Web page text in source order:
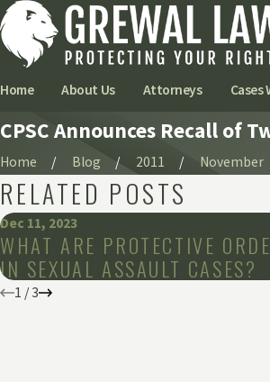
Home About Us Attorneys Cases
CPSC Announces Recall of
Home Blog 2011 November
RELATED POSTS
Dec 11, 2023
WHAT ARE PROTECTIVE
IN SEXUAL ASSAULT CASES?
1 / 3